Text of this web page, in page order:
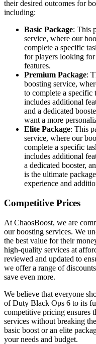
their desired outcomes for
including:
Basic Package: This
service, where our
complete a specific
for players looking
features.
Premium Package:
boosting service,
to complete a specific
includes additional
and a dedicated
want a more
Elite Package: This
service, where our
complete a specific
includes additional
a dedicated booster,
is the ultimate
experience and
Competitive Prices
At ChaosBoost, we are
our boosting services. We
the best value for their
high-quality services at
reviewed and updated to
we offer a range of
save even more.
We believe that everyone
of Duty Black Ops 6 to its
competitive pricing ensures
services without breaking
basic boost or an elite
your needs and budget.